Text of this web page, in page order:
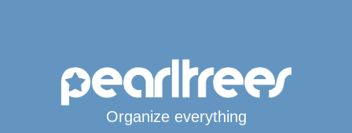
Organize everything